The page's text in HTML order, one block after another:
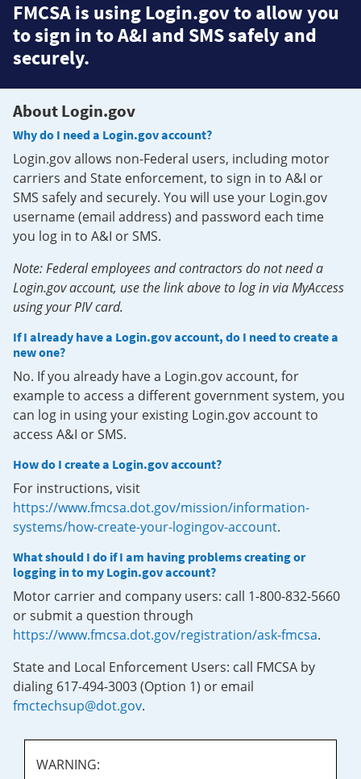
FMCSA is using Login.gov to allow you
to sign in to A&I and SMS safely and
securely.
About Login.gov
Why do I need a Login.gov account?
Login.gov allows non-Federal users, including motor
carriers and State enforcement, to sign in to A&I or
SMS safely and securely. You will use your Login.gov
username (email address) and password each time
you log in to A&I or SMS.
Note: Federal employees and contractors do not need a
Login.gov account, use the link above to log in via MyAccess
using your PIV card.
If I already have a Login.gov account, do I need to create a
new one?
No. If you already have a Login.gov account, for
example to access a different government system, you
can log in using your existing Login.gov account to
access A&I or SMS.
How do I create a Login.gov account?
For instructions, visit
https://www.fmcsa.dot.gov/mission/information-
systems/how-create-your-logingov-account.
What should I do if I am having problems creating or
logging in to my Login.gov account?
Motor carrier and company users: call 1-800-832-5660
or submit a question through
https://www.fmcsa.dot.gov/registration/ask-fmcsa.
State and Local Enforcement Users: call FMCSA by
dialing 617-494-3003 (Option 1) or email
fmctechsup@dot.gov.
WARNING: